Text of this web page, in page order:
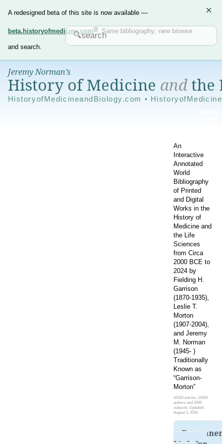
A redesigned beta of this site is now available —
beta.historyofmedicine.com . Same bibliography; new browse
and search.
×
Jeremy Norman’s
History of Medicine andthe
HistoryofMedicineandBiology.com •
An
Interactive
Annotated
World
Bibliography
of Printed
and Digital
Works in the
History of
Medicine and
the Life
Sciences
from Circa
2000 BCE to
2024 by
Fielding H.
Garrison
(1870-1935),
Leslie T.
Morton
(1907-2004),
and Jeremy
M. Norman
(1945- )
Traditionally
Known as
“Garrison-
Morton”
16100 entries, 14184
authors and 1949
subjects. Updated:
August 5, 2026